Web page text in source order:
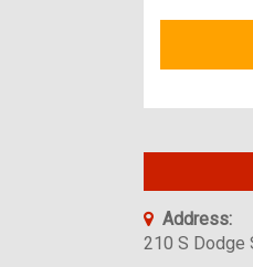
Address:
210 S Dodge